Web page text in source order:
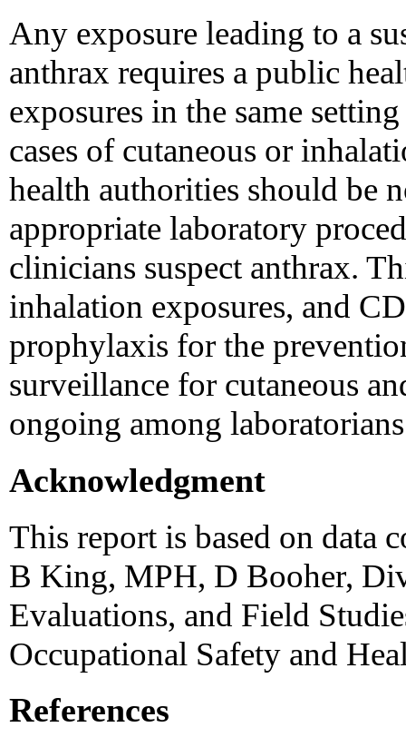
Any exposure leading to a
anthrax requires a public
exposures in the same
cases of cutaneous or
health authorities should be
appropriate laboratory
clinicians suspect anthrax.
inhalation exposures, and
prophylaxis for the
surveillance for cutaneous
ongoing among
Acknowledgment
This report is based on data
B King, MPH, D Booher,
Evaluations, and Field
Occupational Safety and
References